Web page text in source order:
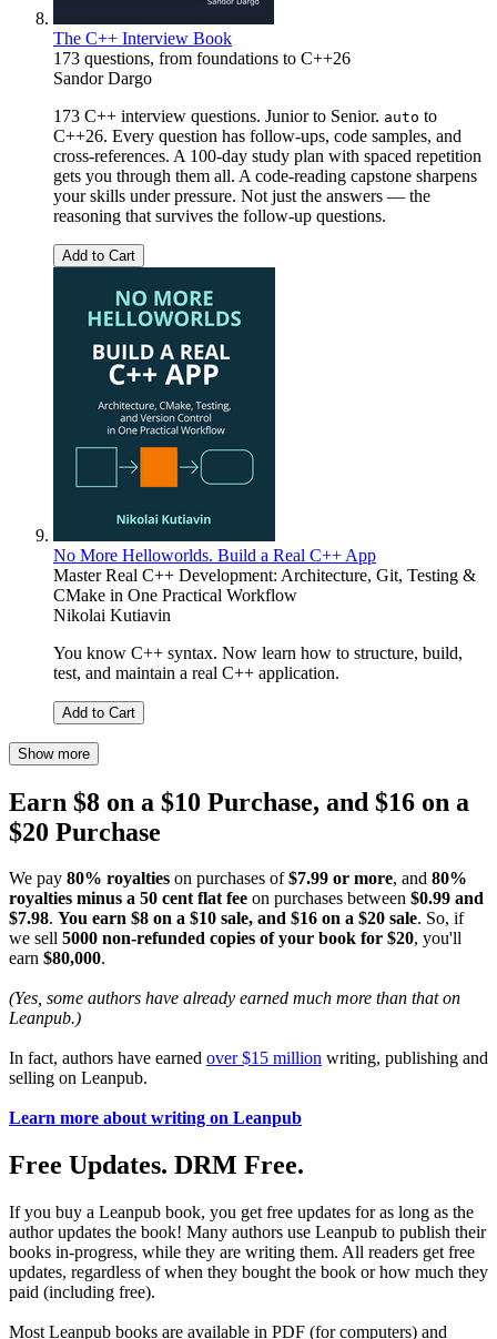
The C++ Interview Book
173 questions, from foundations to C++26
Sandor Dargo
173 C++ interview questions. Junior to Senior. auto to
C++26. Every question has follow-ups, code samples, and
cross-references. A 100-day study plan with spaced repetition
gets you through them all. A code-reading capstone sharpens
your skills under pressure. Not just the answers — the
reasoning that survives the follow-up questions.
Add to Cart
No More Helloworlds. Build a Real C++ App
Master Real C++ Development: Architecture, Git, Testing &
CMake in One Practical Workflow
Nikolai Kutiavin
You know C++ syntax. Now learn how to structure, build,
test, and maintain a real C++ application.
Add to Cart
Show more
Earn $8 on a $10 Purchase, and $16 on a
$20 Purchase
We pay 80% royalties on purchases of$7.99 or more, and 80%
royalties minus a 50 cent flat fee on purchases between $0.99 and
$7.98. You earn $8 on a $10 sale, and $16 on a $20 sale. So, if
we sell 5000 non-refunded copies of your book for $20, you'll
earn $80,000.
(Yes, some authors have already earned much more than that on
Leanpub.)
In fact, authors have earned over $15 million writing, publishing and
selling on Leanpub.
Learn more about writing on Leanpub
Free Updates. DRM Free.
If you buy a Leanpub book, you get free updates for as long as the
author updates the book! Many authors use Leanpub to publish their
books in-progress, while they are writing them. All readers get free
updates, regardless of when they bought the book or how much they
paid (including free).
Most Leanpub books are available in PDF (for computers) and